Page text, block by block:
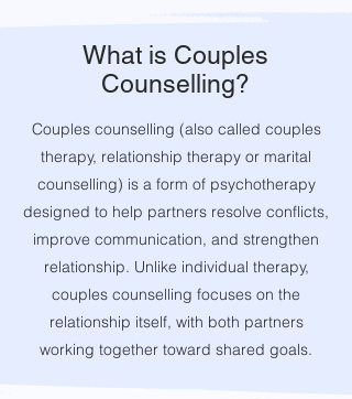
What is Couples
Counselling?
Couples counselling (also called couples
therapy, relationship therapy or marital
counselling) is a form of psychotherapy
designed to help partners resolve conflicts,
improve communication, and strengthen
relationship. Unlike individual therapy,
couples counselling focuses on the
relationship itself, with both partners
working together toward shared goals.